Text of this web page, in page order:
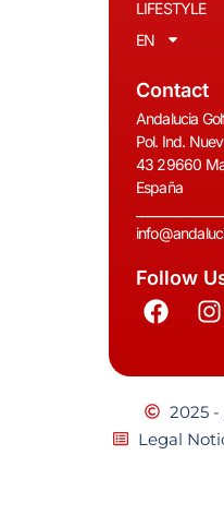
LIFESTYLE
EN
Contact
Andalucia
Pol. Ind.
43 29660
España
Follow
2025
Legal